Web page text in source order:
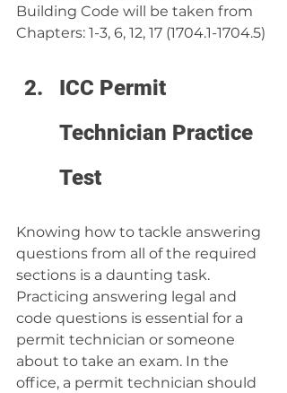
Building Code will be taken from
Chapters: 1-3, 6, 12, 17 (1704.1-1704.5)
ICC Permit
Technician Practice
Test
Knowing how to tackle answering
questions from all of the required
sections is a daunting task.
Practicing answering legal and
code questions is essential for a
permit technician or someone
about to take an exam. In the
office, a permit technician should